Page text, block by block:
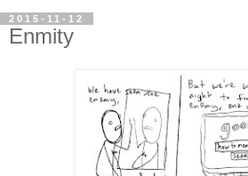
2015-11-12
Enmity